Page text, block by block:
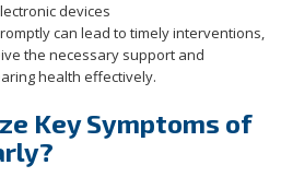
devices
can lead to timely interventions,
the necessary support and
health effectively.
Key Symptoms of